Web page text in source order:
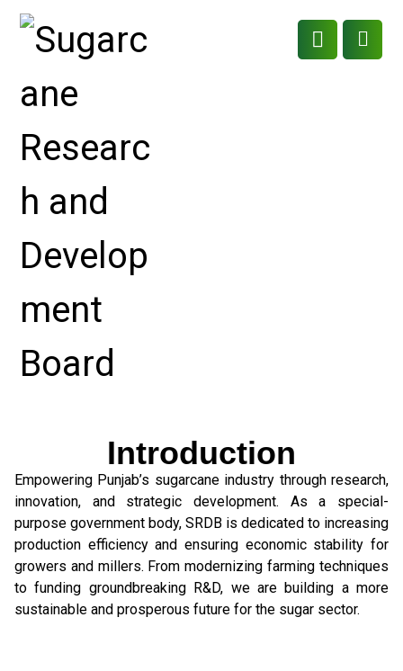
Introduction
Empowering Punjab’s sugarcane industry through research,
innovation, and strategic development. As a special-
purpose government body, SRDB is dedicated to increasing
production efficiency and ensuring economic stability for
growers and millers. From modernizing farming techniques
to funding groundbreaking R&D, we are building a more
sustainable and prosperous future for the sugar sector.